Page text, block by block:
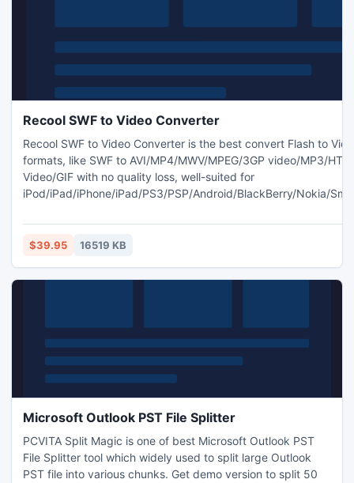
Recool SWF to Video Converter
Recool SWF to Video Converter is the best convert Flash to
formats, like SWF to AVI/MP4/MWV/MPEG/3GP video/MP3/
Video/GIF with no quality loss, well-suited for
iPod/iPad/iPhone/iPad/PS3/PSP/Android/BlackBerry/Nokia/
to video; adjust alpha value of watermark; And it always
quality of original video and audio.
$39.95 16519 KB
Microsoft Outlook PST File Splitter
PCVITA Split Magic is one of best Microsoft Outlook PST
File Splitter tool which widely used to split large Outlook
PST file into various chunks. Get demo version to split 50